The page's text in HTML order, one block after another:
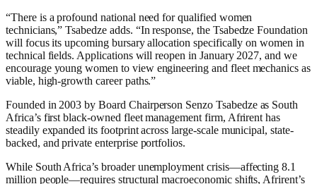
“There is a profound national need for qualified women
technicians,” Tsabedze adds. “In response, the Tsabedze Foundation
will focus its upcoming bursary allocation specifically on women in
technical fields. Applications will reopen in January 2027, and we
encourage young women to view engineering and fleet mechanics as
viable, high-growth career paths.”
Founded in 2003 by Board Chairperson Senzo Tsabedze as South
Africa’s first black-owned fleet management firm, Afrirent has
steadily expanded its footprint across large-scale municipal, state-
backed, and private enterprise portfolios.
While South Africa’s broader unemployment crisis—affecting 8.1
million people—requires structural macroeconomic shifts, Afrirent’s